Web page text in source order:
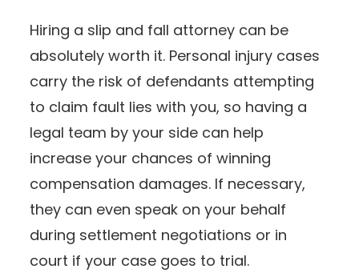
Hiring a slip and fall attorney can be
absolutely worth it. Personal injury cases
carry the risk of defendants attempting
to claim fault lies with you, so having a
legal team by your side can help
increase your chances of winning
compensation damages. If necessary,
they can even speak on your behalf
during settlement negotiations or in
court if your case goes to trial.